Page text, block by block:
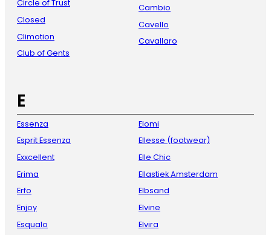
Circle of Trust
Closed
Climotion
Club of Gents
Cambio
Cavello
Cavallaro
E
Essenza
Esprit Essenza
Exxcellent
Erima
Erfo
Enjoy
Esqualo
Elomi
Ellesse (footwear)
Elle Chic
Ellastiek Amsterdam
Elbsand
Elvine
Elvira